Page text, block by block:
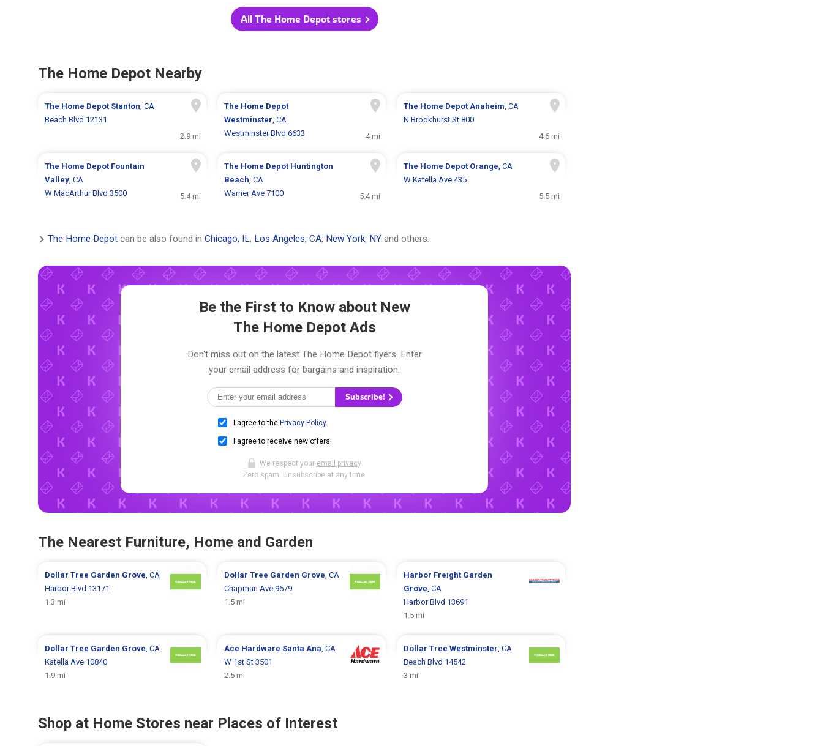
All The Home Depot stores
The Home Depot Nearby
The Home Depot Stanton, CA
Beach Blvd 12131
2.9 mi
The Home Depot
Westminster, CA
Westminster Blvd 6633
4 mi
The Home Depot Anaheim, CA
N Brookhurst St 800
4.6 mi
The Home Depot Fountain
Valley, CA
W MacArthur Blvd 3500
5.4 mi
The Home Depot Huntington
Beach, CA
Warner Ave 7100
5.4 mi
The Home Depot Orange, CA
W Katella Ave 435
5.5 mi
The Home Depot can be also found in Chicago, IL, Los Angeles, CA, New York, NY and others.
Be the First to Know about New
The Home Depot Ads
Don't miss out on the latest The Home Depot flyers. Enter
your email address for bargains and inspiration.
Subscribe!
I agree to the Privacy Policy.
I agree to receive new offers.
We respect your email privacy.
Zero spam. Unsubscribe at any time.
The Nearest Furniture, Home and Garden
Dollar Tree Garden Grove , CA
Harbor Blvd 13171
1.3 mi
Dollar Tree Garden Grove , CA
Chapman Ave 9679
1.5 mi
Harbor Freight Garden
Grove , CA
Harbor Blvd 13691
1.5 mi
Dollar Tree Garden Grove , CA
Katella Ave 10840
1.9 mi
Ace Hardware Santa Ana , CA
W 1st St 3501
2.5 mi
Dollar Tree Westminster , CA
Beach Blvd 14542
3 mi
Shop at Home Stores near Places of Interest